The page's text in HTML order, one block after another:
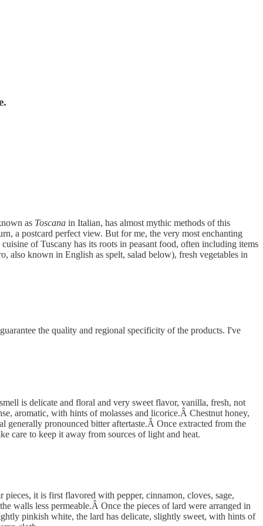
as Toscana in Italian, has almost mythic methods of this
a postcard perfect view. But for me, the very most enchanting
of Tuscany has its roots in peasant food, often including items
also known in English as spelt, salad below), fresh vegetables in
the quality and regional specificity of the products. I've
is delicate and floral and very sweet flavor, vanilla, fresh, not
aromatic, with hints of molasses and licorice.Â Chestnut honey,
generally pronounced bitter aftertaste.Â Once extracted from the
care to keep it away from sources of light and heat.
it is first flavored with pepper, cinnamon, cloves, sage,
walls less permeable.Â Once the pieces of lard were arranged in
pinkish white, the lard has delicate, slightly sweet, with hints of